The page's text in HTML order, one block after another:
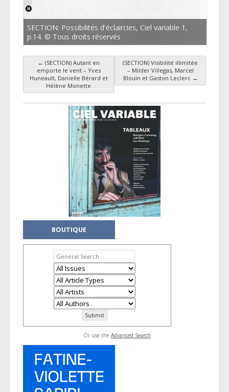
SECTION: Possibilités d'éclaircies, Ciel variable 1,
p.14. © Tous droits réservés
Post navigation
← (SECTION) Autant en
emporte le vent – Yves
Huneault, Danielle Bérard et
Hélène Monette
(SECTION) Visibilité illimitée
– Milder Villegas, Marcel
Blouin et Gaston Leclerc →
BOUTIQUE
Or use the Advanced Search